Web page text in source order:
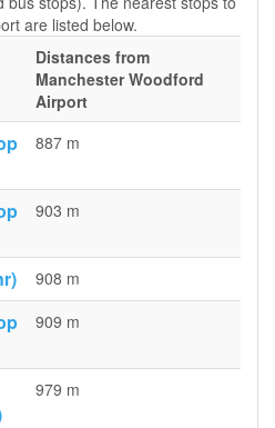
are listed below.
Distances from
Manchester Woodford
Airport
887 m
903 m
908 m
909 m
979 m